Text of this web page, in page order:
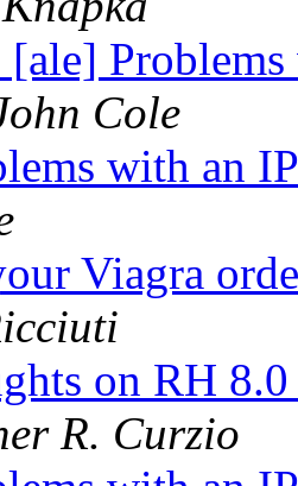
Cole
with an
Viagra
on RH
R. Curzio